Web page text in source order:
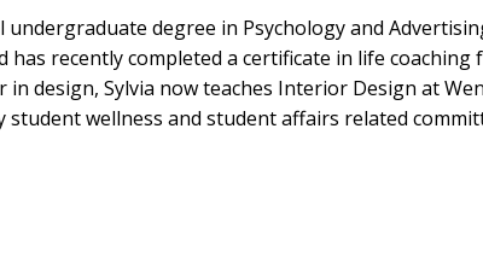
undergraduate degree in Psychology and
has recently completed a certificate in life
in design, Sylvia now teaches Interior Design at
wellness and student affairs related